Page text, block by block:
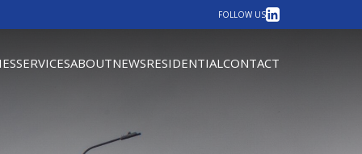
FOLLOW US LinkedIn
SERVICESABOUTNEWSRESIDENTIALCONTACT